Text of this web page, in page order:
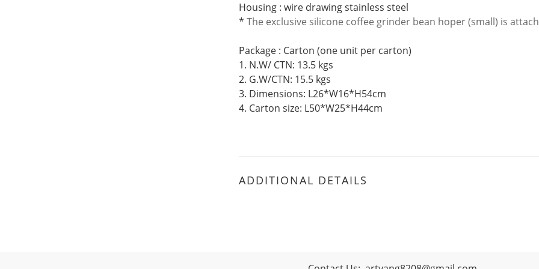
Housing : wire drawing stainless steel
* The exclusive silicone coffee grinder bean hoper (small) is
Package : Carton (one unit per carton)
1. N.W/ CTN: 13.5 kgs
2. G.W/CTN: 15.5 kgs
3. Dimensions: L26*W16*H54cm
4. Carton size: L50*W25*H44cm
ADDITIONAL DETAILS